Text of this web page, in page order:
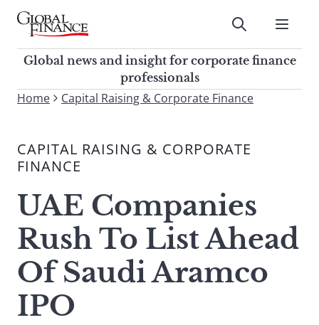
Skip
contentGlobal Finance Magazine
Global news and insight for
corporate finance professionals
Submit
Global news and insight for corporate finance
professionals
To
site,
enter
search
term
Submit
Home Capital Raising & Corporate Finance
CAPITAL RAISING & CORPORATE
FINANCE
UAE Companies
Rush To List Ahead
Of Saudi Aramco
IPO